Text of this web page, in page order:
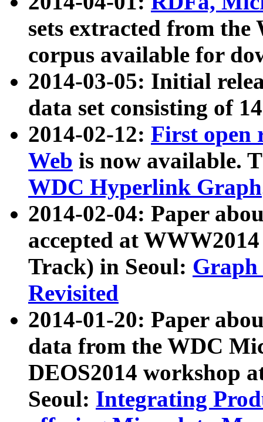
sets extracted from
corpus available for
2014-03-05: Initial
data set consisting of
2014-02-12: First open
Web is now available.
WDC Hyperlink Graph
2014-02-04: Paper
accepted at
Track) in Seoul: Graph
Revisited
2014-01-20: Paper
data from the WDC
DEOS2014 workshop
Seoul: Integrating